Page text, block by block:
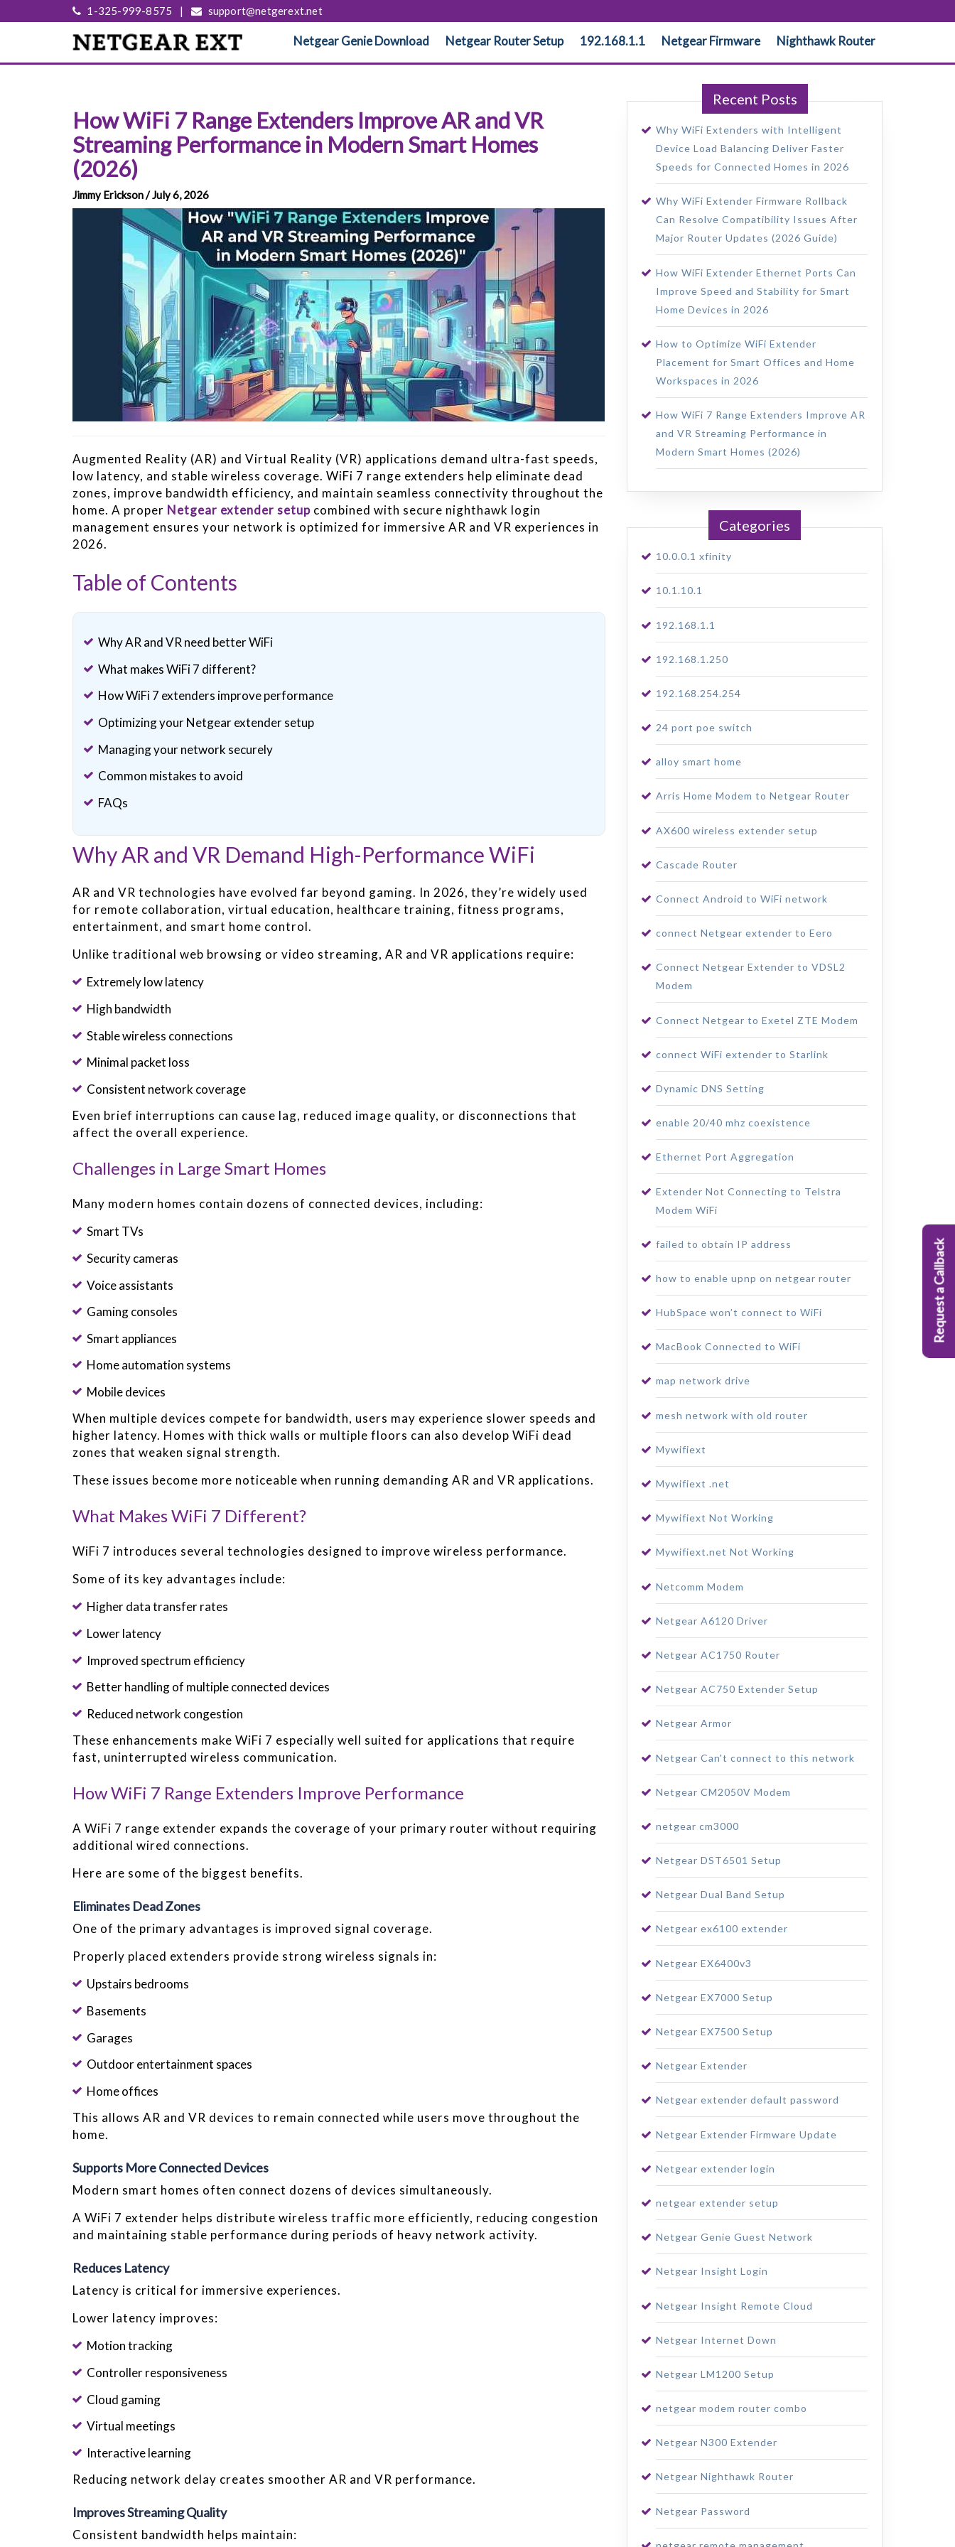
1-325-999-8575 | support@netgerext.net
Netgear Genie Download Netgear Router Setup 192.168.1.1 Netgear Firmware Nighthawk Router
How WiFi 7 Range Extenders Improve AR and VR
Streaming Performance in Modern Smart Homes
(2026)
Jimmy Erickson / July 6, 2026
Augmented Reality (AR) and Virtual Reality (VR) applications demand ultra-fast speeds,
low latency, and stable wireless coverage. WiFi 7 range extenders help eliminate dead
zones, improve bandwidth efficiency, and maintain seamless connectivity throughout the
home. A proper Netgear extender setup combined with secure nighthawk login
management ensures your network is optimized for immersive AR and VR experiences in
2026.
Table of Contents
Why AR and VR need better WiFi
What makes WiFi 7 different?
How WiFi 7 extenders improve performance
Optimizing your Netgear extender setup
Managing your network securely
Common mistakes to avoid
FAQs
Why AR and VR Demand High-Performance WiFi
AR and VR technologies have evolved far beyond gaming. In 2026, they’re widely used
for remote collaboration, virtual education, healthcare training, fitness programs,
entertainment, and smart home control.
Unlike traditional web browsing or video streaming, AR and VR applications require:
Extremely low latency
High bandwidth
Stable wireless connections
Minimal packet loss
Consistent network coverage
Even brief interruptions can cause lag, reduced image quality, or disconnections that
affect the overall experience.
Challenges in Large Smart Homes
Many modern homes contain dozens of connected devices, including:
Smart TVs
Security cameras
Voice assistants
Gaming consoles
Smart appliances
Home automation systems
Mobile devices
When multiple devices compete for bandwidth, users may experience slower speeds and
higher latency. Homes with thick walls or multiple floors can also develop WiFi dead
zones that weaken signal strength.
These issues become more noticeable when running demanding AR and VR applications.
What Makes WiFi 7 Different?
WiFi 7 introduces several technologies designed to improve wireless performance.
Some of its key advantages include:
Higher data transfer rates
Lower latency
Improved spectrum efficiency
Better handling of multiple connected devices
Reduced network congestion
These enhancements make WiFi 7 especially well suited for applications that require
fast, uninterrupted wireless communication.
How WiFi 7 Range Extenders Improve Performance
A WiFi 7 range extender expands the coverage of your primary router without requiring
additional wired connections.
Here are some of the biggest benefits.
Eliminates Dead Zones
One of the primary advantages is improved signal coverage.
Properly placed extenders provide strong wireless signals in:
Upstairs bedrooms
Basements
Garages
Outdoor entertainment spaces
Home offices
This allows AR and VR devices to remain connected while users move throughout the
home.
Supports More Connected Devices
Modern smart homes often connect dozens of devices simultaneously.
A WiFi 7 extender helps distribute wireless traffic more efficiently, reducing congestion
and maintaining stable performance during periods of heavy network activity.
Reduces Latency
Latency is critical for immersive experiences.
Lower latency improves:
Motion tracking
Controller responsiveness
Cloud gaming
Virtual meetings
Interactive learning
Reducing network delay creates smoother AR and VR performance.
Improves Streaming Quality
Consistent bandwidth helps maintain:
Recent Posts
Why WiFi Extenders with Intelligent
Device Load Balancing Deliver Faster
Speeds for Connected Homes in 2026
Why WiFi Extender Firmware Rollback
Can Resolve Compatibility Issues After
Major Router Updates (2026 Guide)
How WiFi Extender Ethernet Ports Can
Improve Speed and Stability for Smart
Home Devices in 2026
How to Optimize WiFi Extender
Placement for Smart Offices and Home
Workspaces in 2026
How WiFi 7 Range Extenders Improve AR
and VR Streaming Performance in
Modern Smart Homes (2026)
Categories
10.0.0.1 xfinity
10.1.10.1
192.168.1.1
192.168.1.250
192.168.254.254
24 port poe switch
alloy smart home
Arris Home Modem to Netgear Router
AX600 wireless extender setup
Cascade Router
Connect Android to WiFi network
connect Netgear extender to Eero
Connect Netgear Extender to VDSL2
Modem
Connect Netgear to Exetel ZTE Modem
connect WiFi extender to Starlink
Dynamic DNS Setting
enable 20/40 mhz coexistence
Ethernet Port Aggregation
Extender Not Connecting to Telstra
Modem WiFi
failed to obtain IP address
how to enable upnp on netgear router
HubSpace won’t connect to WiFi
MacBook Connected to WiFi
map network drive
mesh network with old router
Mywifiext
Mywifiext .net
Mywifiext Not Working
Mywifiext.net Not Working
Netcomm Modem
Netgear A6120 Driver
Netgear AC1750 Router
Netgear AC750 Extender Setup
Netgear Armor
Netgear Can't connect to this network
Netgear CM2050V Modem
netgear cm3000
Netgear DST6501 Setup
Netgear Dual Band Setup
Netgear ex6100 extender
Netgear EX6400v3
Netgear EX7000 Setup
Netgear EX7500 Setup
Netgear Extender
Netgear extender default password
Netgear Extender Firmware Update
Netgear extender login
netgear extender setup
Netgear Genie Guest Network
Netgear Insight Login
Netgear Insight Remote Cloud
Netgear Internet Down
Netgear LM1200 Setup
netgear modem router combo
Netgear N300 Extender
Netgear Nighthawk Router
Netgear Password
Request a Callback